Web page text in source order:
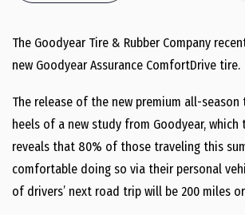
The Goodyear Tire & Rubber Company
new Goodyear Assurance ComfortDrive tire.
The release of the new premium all-
heels of a new study from Goodyear, which
reveals that 80% of those traveling this
comfortable doing so via their personal
of drivers’ next road trip will be 200 miles